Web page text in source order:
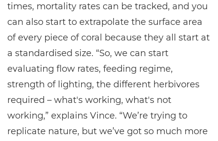
times, mortality rates can be tracked, and you
can also start to extrapolate the surface area
of every piece of coral because they all start at
a standardised size. “So, we can start
evaluating flow rates, feeding regime,
strength of lighting, the different herbivores
required – what's working, what's not
working,” explains Vince. “We’re trying to
replicate nature, but we’ve got so much more